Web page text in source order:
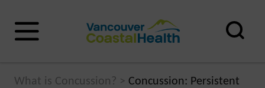
What is Concussion? > Concussion: Persistent